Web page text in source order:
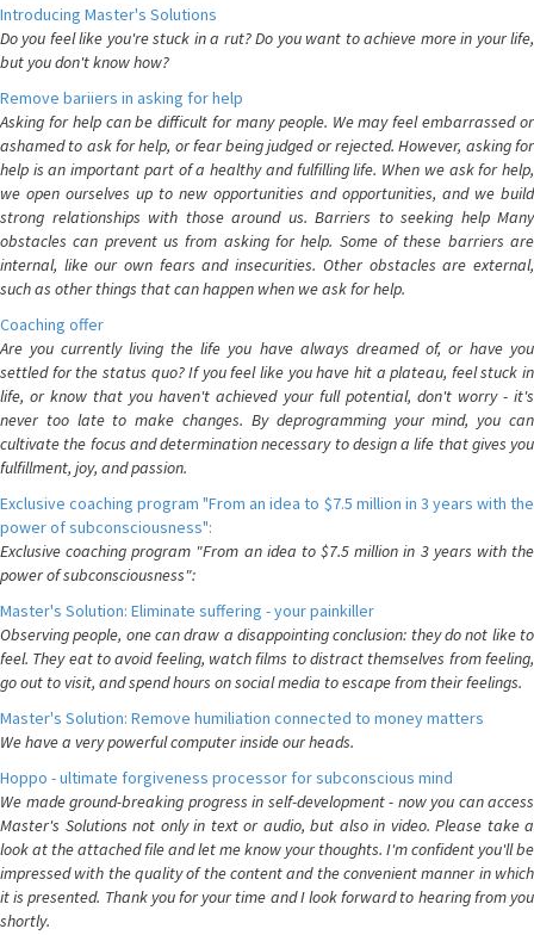
Introducing Master's Solutions
Do you feel like you're stuck in a rut? Do you want to achieve more in your life,
but you don't know how?
Remove bariiers in asking for help
Asking for help can be difficult for many people. We may feel embarrassed or
ashamed to ask for help, or fear being judged or rejected. However, asking for
help is an important part of a healthy and fulfilling life. When we ask for help,
we open ourselves up to new opportunities and opportunities, and we build
strong relationships with those around us. Barriers to seeking help Many
obstacles can prevent us from asking for help. Some of these barriers are
internal, like our own fears and insecurities. Other obstacles are external,
such as other things that can happen when we ask for help.
Coaching offer
Are you currently living the life you have always dreamed of, or have you
settled for the status quo? If you feel like you have hit a plateau, feel stuck in
life, or know that you haven't achieved your full potential, don't worry - it's
never too late to make changes. By deprogramming your mind, you can
cultivate the focus and determination necessary to design a life that gives you
fulfillment, joy, and passion.
Exclusive coaching program "From an idea to $7.5 million in 3 years with the
power of subconsciousness":
Exclusive coaching program "From an idea to $7.5 million in 3 years with the
power of subconsciousness":
Master's Solution: Eliminate suffering - your painkiller
Observing people, one can draw a disappointing conclusion: they do not like to
feel. They eat to avoid feeling, watch films to distract themselves from feeling,
go out to visit, and spend hours on social media to escape from their feelings.
Master's Solution: Remove humiliation connected to money matters
We have a very powerful computer inside our heads.
Hoppo - ultimate forgiveness processor for subconscious mind
We made ground-breaking progress in self-development - now you can access
Master's Solutions not only in text or audio, but also in video. Please take a
look at the attached file and let me know your thoughts. I'm confident you'll be
impressed with the quality of the content and the convenient manner in which
it is presented. Thank you for your time and I look forward to hearing from you
shortly.